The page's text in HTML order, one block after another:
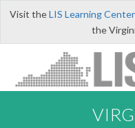
Visit theLIS Learning Center
the